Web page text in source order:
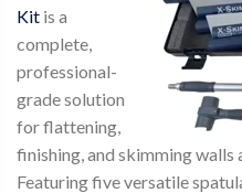
Kit is a
complete,
professional-
grade solution
for flattening,
finishing, and skimming walls
Featuring five versatile